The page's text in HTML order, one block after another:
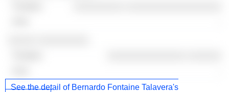
See the detail of Bernardo Fontaine Talavera's